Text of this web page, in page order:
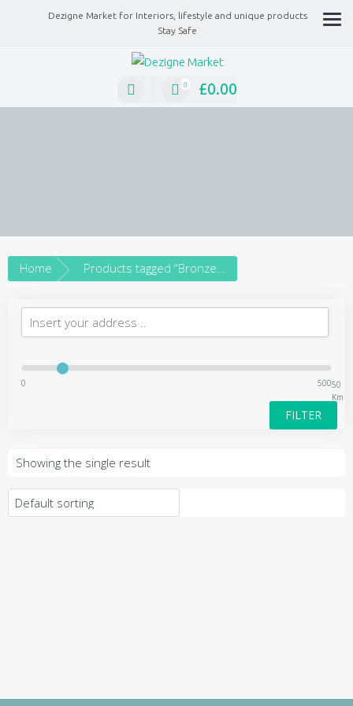
Dezigne Market for Interiors, lifestyle and unique products
Stay Safe
A Market place for independents, Interiors, Fashion, technology, Jewellery,
lifestyle unique products
0 £0.00
Home Products tagged “Bronze earrings”
0
50
Km
500
FILTER
Showing the single result